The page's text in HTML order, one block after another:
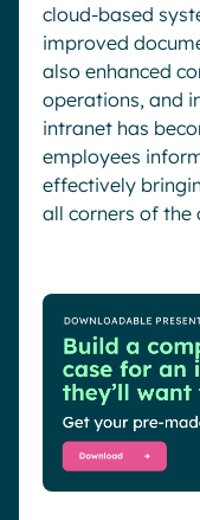
cloud-based
improved
also enhanced
operations, and
intranet has
employees
effectively
all corners of the